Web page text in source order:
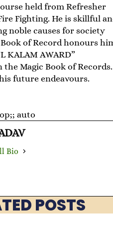
held from Refresher
Fighting. He is skillful
noble causes for society
of Record honours
KALAM AWARD”
Magic Book of
future endeavours.
auto
Bio
POSTS